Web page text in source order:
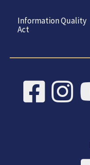
Information Quality
Act